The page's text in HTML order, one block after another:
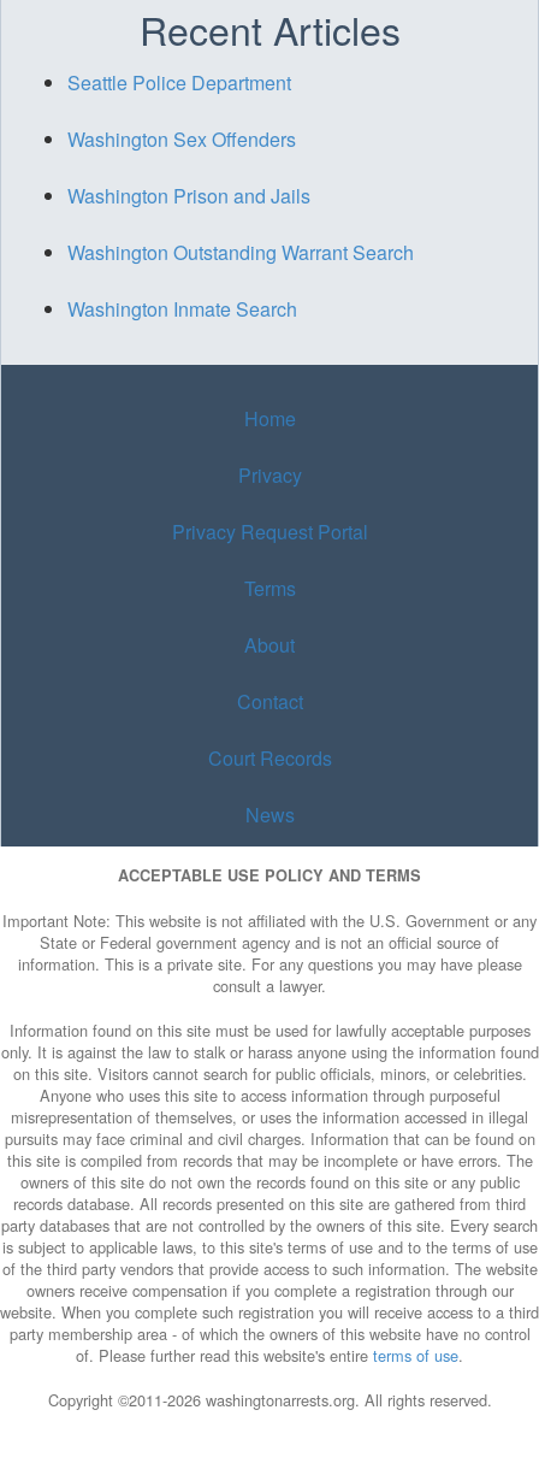
Recent Articles
Seattle Police Department
Washington Sex Offenders
Washington Prison and Jails
Washington Outstanding Warrant Search
Washington Inmate Search
Home
Privacy
Privacy Request Portal
Terms
About
Contact
Court Records
News
ACCEPTABLE USE POLICY AND TERMS
Important Note: This website is not affiliated with the U.S. Government or any
State or Federal government agency and is not an official source of
information. This is a private site. For any questions you may have please
consult a lawyer.
Information found on this site must be used for lawfully acceptable purposes
only. It is against the law to stalk or harass anyone using the information found
on this site. Visitors cannot search for public officials, minors, or celebrities.
Anyone who uses this site to access information through purposeful
misrepresentation of themselves, or uses the information accessed in illegal
pursuits may face criminal and civil charges. Information that can be found on
this site is compiled from records that may be incomplete or have errors. The
owners of this site do not own the records found on this site or any public
records database. All records presented on this site are gathered from third
party databases that are not controlled by the owners of this site. Every search
is subject to applicable laws, to this site's terms of use and to the terms of use
of the third party vendors that provide access to such information. The website
owners receive compensation if you complete a registration through our
website. When you complete such registration you will receive access to a third
party membership area - of which the owners of this website have no control
of. Please further read this website's entire terms of use.
Copyright ©2011-2026 washingtonarrests.org. All rights reserved.